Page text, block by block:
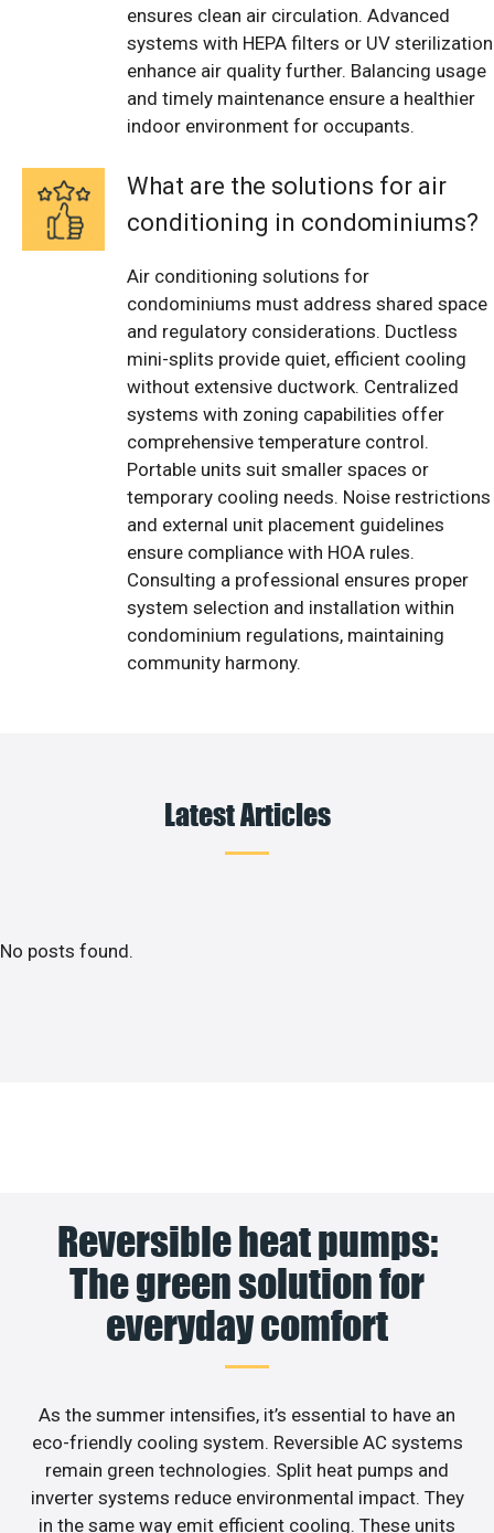
ensures clean air circulation. Advanced
systems with HEPA filters or UV sterilization
enhance air quality further. Balancing usage
and timely maintenance ensure a healthier
indoor environment for occupants.
What are the solutions for air
conditioning in condominiums?
Air conditioning solutions for
condominiums must address shared space
and regulatory considerations. Ductless
mini-splits provide quiet, efficient cooling
without extensive ductwork. Centralized
systems with zoning capabilities offer
comprehensive temperature control.
Portable units suit smaller spaces or
temporary cooling needs. Noise restrictions
and external unit placement guidelines
ensure compliance with HOA rules.
Consulting a professional ensures proper
system selection and installation within
condominium regulations, maintaining
community harmony.
Latest Articles
No posts found.
Reversible heat pumps:
The green solution for
everyday comfort
As the summer intensifies, it’s essential to have an
eco-friendly cooling system. Reversible AC systems
remain green technologies. Split heat pumps and
inverter systems reduce environmental impact. They
in the same way emit efficient cooling. These units